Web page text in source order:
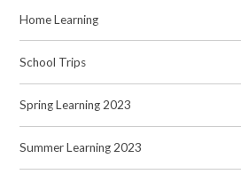
Home Learning
School Trips
Spring Learning 2023
Summer Learning 2023